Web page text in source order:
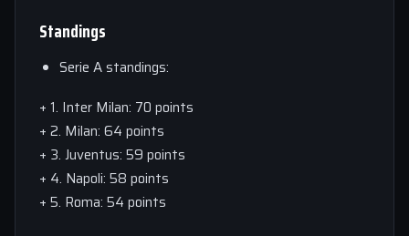
Standings
Serie A standings:
+ 1. Inter Milan: 70 points
+ 2. Milan: 64 points
+ 3. Juventus: 59 points
+ 4. Napoli: 58 points
+ 5. Roma: 54 points